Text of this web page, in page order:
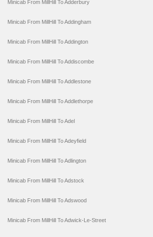
Minicab From MillHill To Adderbury
Minicab From MillHill To Addingham
Minicab From MillHill To Addington
Minicab From MillHill To Addiscombe
Minicab From MillHill To Addlestone
Minicab From MillHill To Addlethorpe
Minicab From MillHill To Adel
Minicab From MillHill To Adeyfield
Minicab From MillHill To Adlington
Minicab From MillHill To Adstock
Minicab From MillHill To Adswood
Minicab From MillHill To Adwick-Le-Street